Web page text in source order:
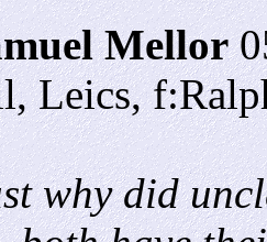
Mellor
Leics,
why did